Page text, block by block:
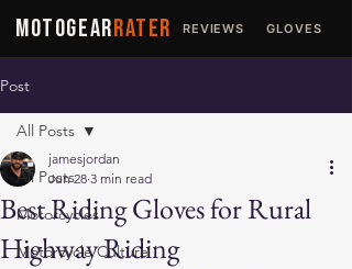
MOTOGEARRATER REVIEWS GLOVES
Post
All Posts
Motorcycles
Motorcycle Culture
All Posts
Best Riding Gloves for Rural
Highway Riding
jamesjordan
Jun 28 3 min read